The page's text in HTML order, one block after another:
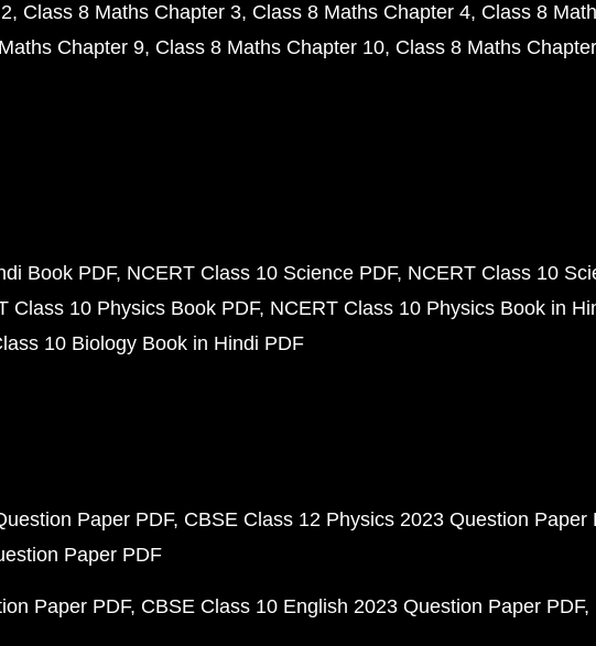
Class 8 Maths Chapter 3 Class 8 Maths Chapter 4 Class 8
Chapter 9 Class 8 Maths Chapter 10 Class 8 Maths
Book PDF NCERT Class 10 Science PDF NCERT Class 10
Class 10 Physics Book PDF NCERT Class 10 Physics Book in
10 Biology Book in Hindi PDF
Paper PDF CBSE Class 12 Physics 2023 Question Paper
Paper PDF
Paper PDF CBSE Class 10 English 2023 Question Paper PDF